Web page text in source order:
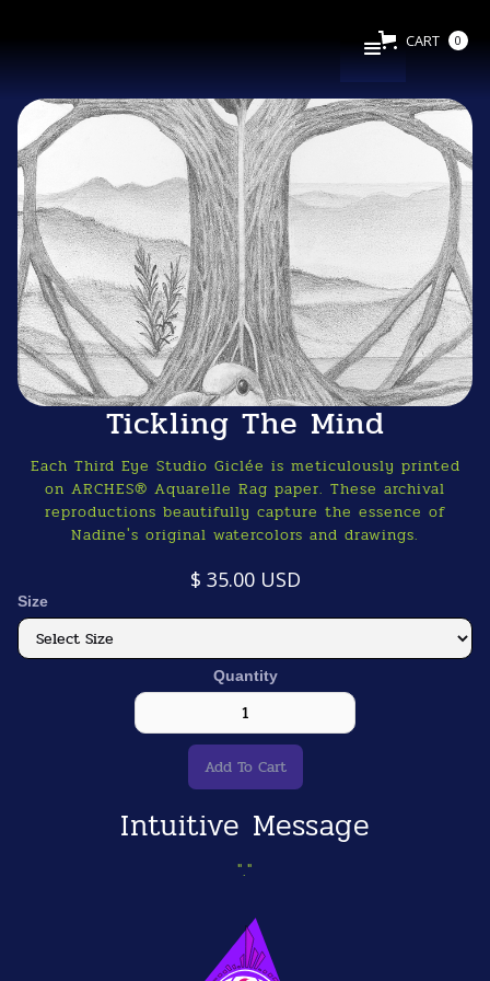
CART 0
Tickling The Mind
Each Third Eye Studio Giclée is meticulously printed
on ARCHES® Aquarelle Rag paper. These archival
reproductions beautifully capture the essence of
Nadine's original watercolors and drawings.
$ 35.00 USD
Size
Quantity
Intuitive Message
"."